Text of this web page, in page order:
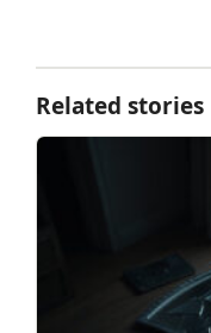
Related stories